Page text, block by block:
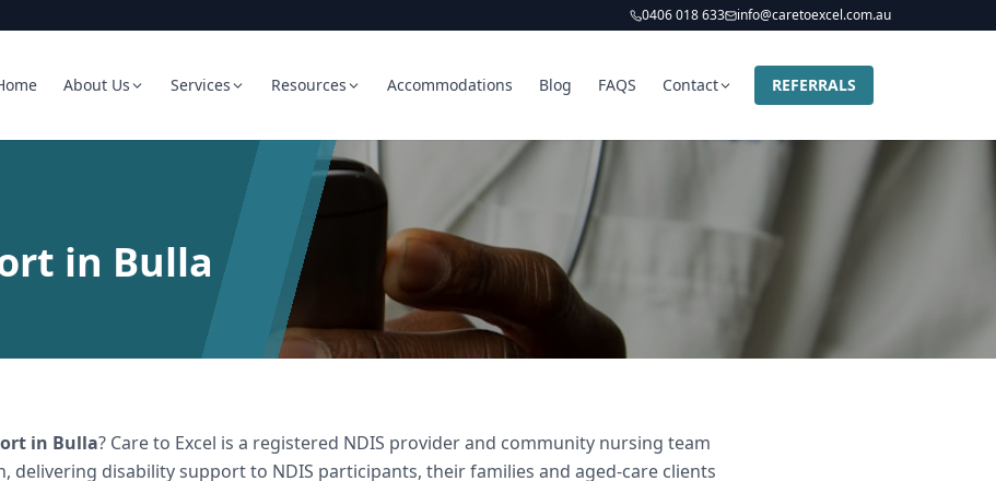
0406 018 633 info@caretoexcel.com.au
About Us Services Resources Accommodations Blog FAQS Contact REFERRALS
in Bulla
in Bulla? Care to Excel is a registered NDIS provider and community nursing team
delivering disability supportto NDIS participants, their families and aged-care clients